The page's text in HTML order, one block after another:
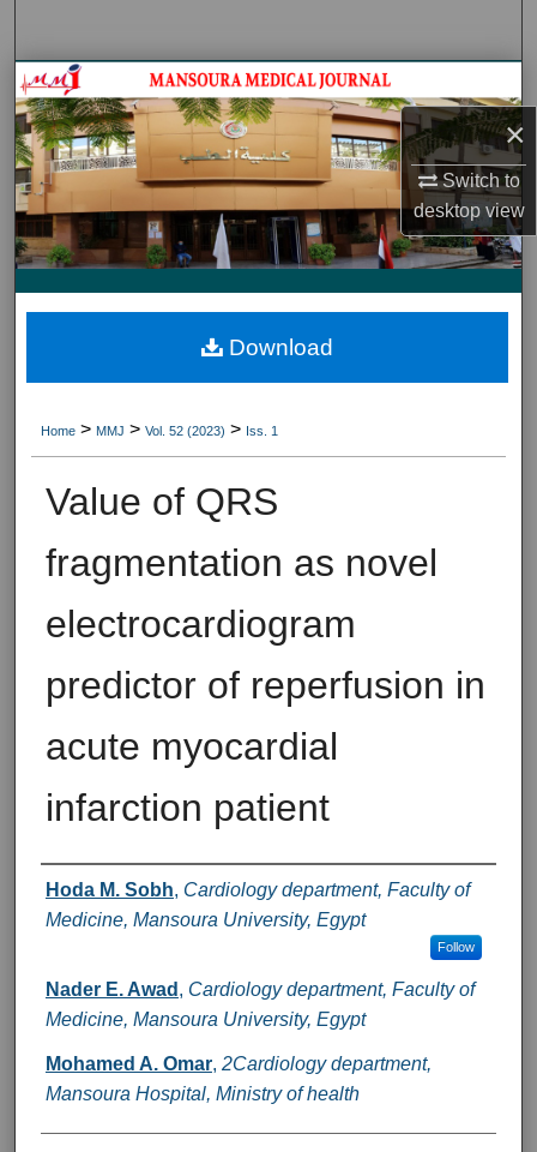
×
Switch to
desktopview
Journal HomeJournal Home
My Account
About
Digital Commons Network™
Home > MMJ > Vol. 52 (2023) > Iss. 1
Value of QRS
fragmentation as novel
electrocardiogram
predictor of reperfusion in
acute myocardial
infarction patient
Authors
Hoda M. Sobh, Cardiology department, Faculty of
Medicine, Mansoura University, Egypt
Follow
Nader E. Awad , Cardiology department, Faculty of
Medicine, Mansoura University, Egypt
Mohamed A. Omar, 2Cardiology department,
Mansoura Hospital, Ministry of health
Download